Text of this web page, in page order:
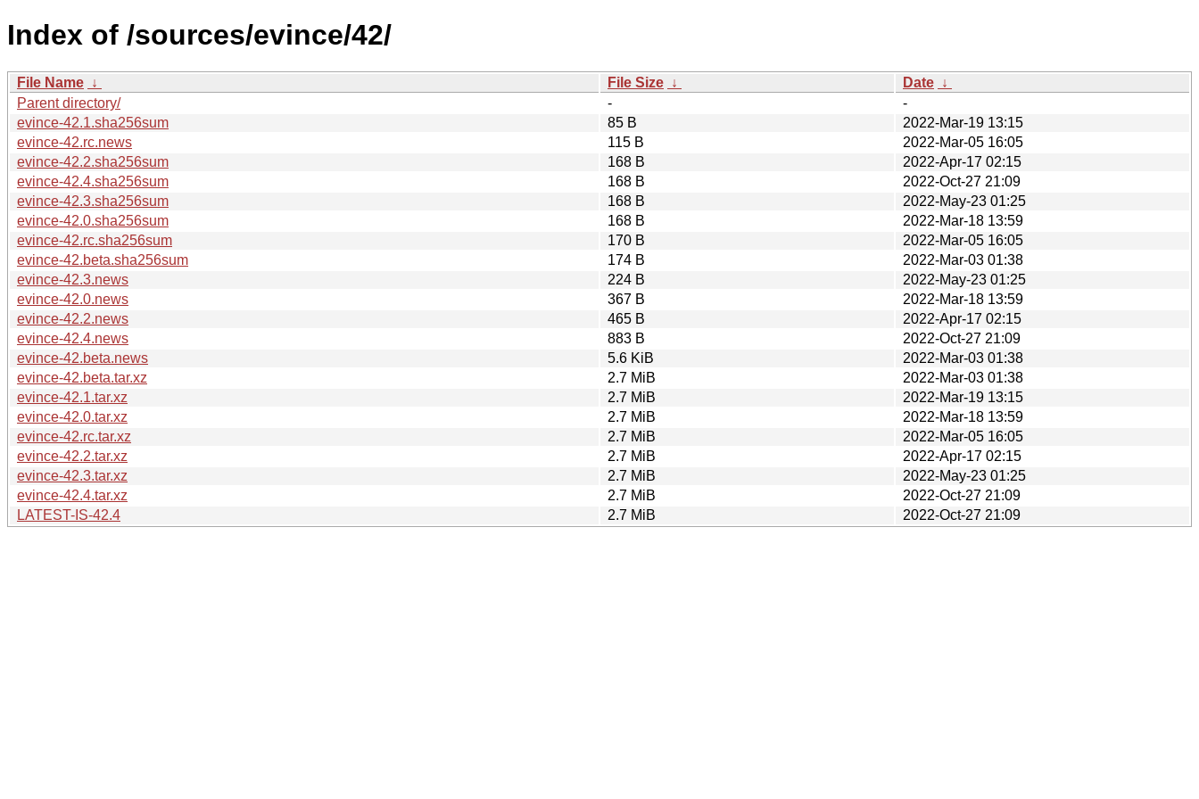
Index of /sources/evince/42/
File Name ↓ File Size ↓ Date ↓
Parent directory/
-
-
evince-42.1.sha256sum
85 B
2022-Mar-19 13:15
evince-42.rc.news
115 B
2022-Mar-05 16:05
evince-42.2.sha256sum
168 B
2022-Apr-17 02:15
evince-42.4.sha256sum
168 B
2022-Oct-27 21:09
evince-42.3.sha256sum
168 B
2022-May-23 01:25
evince-42.0.sha256sum
168 B
2022-Mar-18 13:59
evince-42.rc.sha256sum
170 B
2022-Mar-05 16:05
evince-42.beta.sha256sum
174 B
2022-Mar-03 01:38
evince-42.3.news
224 B
2022-May-23 01:25
evince-42.0.news
367 B
2022-Mar-18 13:59
evince-42.2.news
465 B
2022-Apr-17 02:15
evince-42.4.news
883 B
2022-Oct-27 21:09
evince-42.beta.news
5.6 KiB
2022-Mar-03 01:38
evince-42.beta.tar.xz
2.7 MiB
2022-Mar-03 01:38
evince-42.1.tar.xz
2.7 MiB
2022-Mar-19 13:15
evince-42.0.tar.xz
2.7 MiB
2022-Mar-18 13:59
evince-42.rc.tar.xz
2.7 MiB
2022-Mar-05 16:05
evince-42.2.tar.xz
2.7 MiB
2022-Apr-17 02:15
evince-42.3.tar.xz
2.7 MiB
2022-May-23 01:25
evince-42.4.tar.xz
2.7 MiB
2022-Oct-27 21:09
LATEST-IS-42.4
2.7 MiB 2022-Oct-27 21:09